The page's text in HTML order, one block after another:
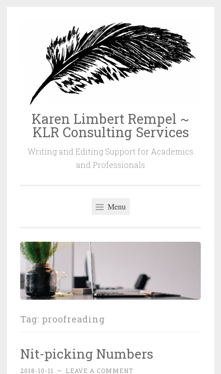
content
Karen Limbert Rempel ~
KLR Consulting Services
Writing and Editing Support for Academics
and Professionals
Menu
Tag: proofreading
Nit-picking Numbers
2018-10-11 ~ LEAVE A COMMENT